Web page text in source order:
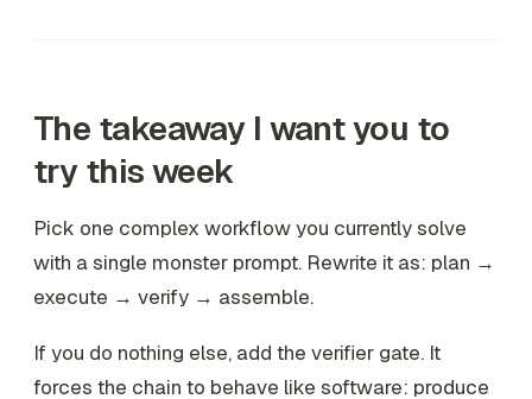
The takeaway I want you to
try this week
Pick one complex workflow you currently solve
with a single monster prompt. Rewrite it as: plan →
execute → verify → assemble.
If you do nothing else, add the verifier gate. It
forces the chain to behave like software: produce